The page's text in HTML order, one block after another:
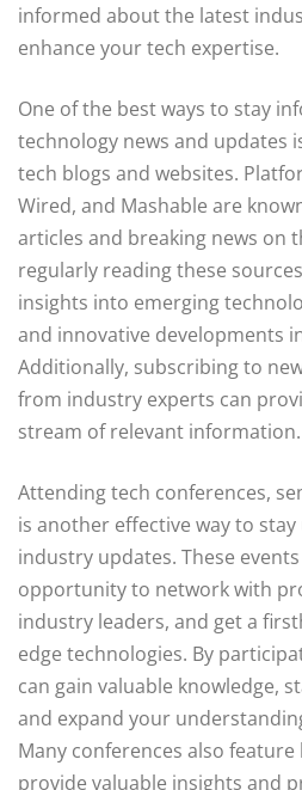
informed about the latest
enhance your tech expertise.
One of the best ways to stay
technology news and updates
tech blogs and websites.
Wired, and Mashable are
articles and breaking news on
regularly reading these
insights into emerging
and innovative developments
Additionally, subscribing to
from industry experts can
stream of relevant information.
Attending tech conferences,
is another effective way to
industry updates. These
opportunity to network with
industry leaders, and get a
edge technologies. By
can gain valuable knowledge,
and expand your
Many conferences also
provide valuable insights and